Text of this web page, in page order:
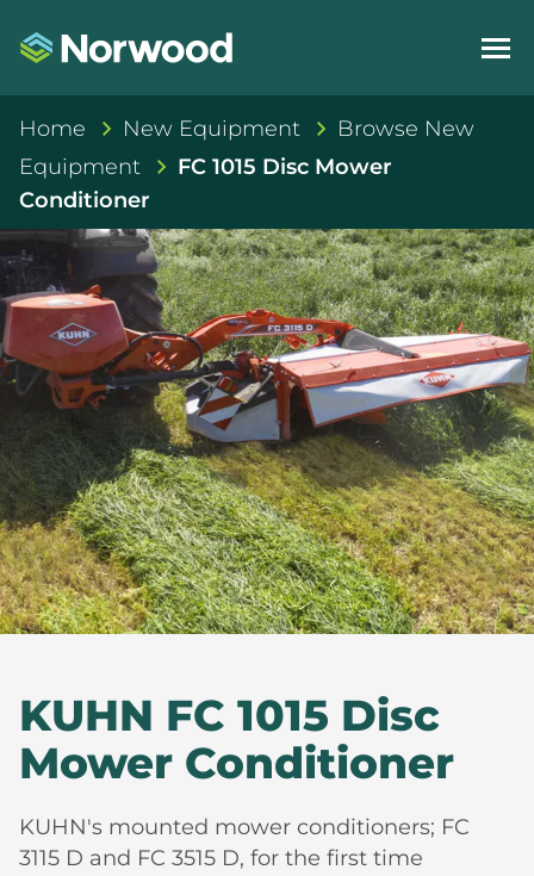
Home New Equipment
Browse New
Equipment
FC 1015 Disc Mower
Conditioner
KUHN FC 1015 Disc
Mower Conditioner
KUHN's mounted mower conditioners; FC
3115 D and FC 3515 D, for the first time